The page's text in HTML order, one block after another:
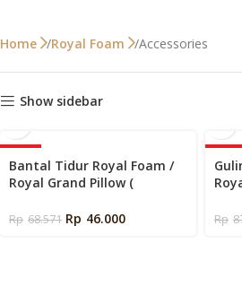
Home Royal Foam Accessories
Show sidebar
HOT
Bantal Tidur Royal Foam /
Royal Grand Pillow (
Rp 68.571 Rp 46.000 Rp